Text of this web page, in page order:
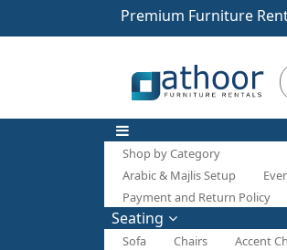
Premium Furniture
Shop by Category
Arabic & Majlis Setup
Payment and Return Policy
Seating
Sofa Chairs Accent